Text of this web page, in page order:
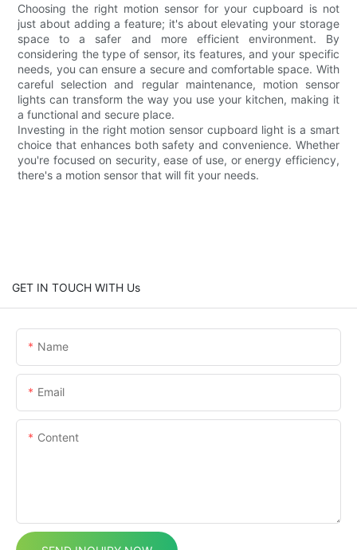
Choosing the right motion sensor for your cupboard is not
just about adding a feature; it's about elevating your storage
space to a safer and more efficient environment. By
considering the type of sensor, its features, and your specific
needs, you can ensure a secure and comfortable space. With
careful selection and regular maintenance, motion sensor
lights can transform the way you use your kitchen, making it
a functional and secure place.
Investing in the right motion sensor cupboard light is a smart
choice that enhances both safety and convenience. Whether
you're focused on security, ease of use, or energy efficiency,
there's a motion sensor that will fit your needs.
GET IN TOUCH WITH Us
Name
Email
Content